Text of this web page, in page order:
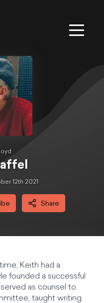
12th 2021
Share
Keith had a
founded a successful
as counsel to
taught writing